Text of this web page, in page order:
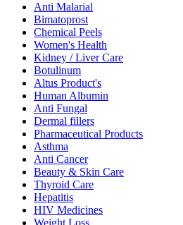
Anti Malarial
Bimatoprost
Chemical Peels
Women's Health
Kidney / Liver Care
Botulinum
Altus Product's
Human Albumin
Anti Fungal
Dermal fillers
Pharmaceutical Products
Asthma
Anti Cancer
Beauty & Skin Care
Thyroid Care
Hepatitis
HIV Medicines